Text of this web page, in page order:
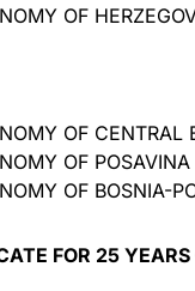
OF
OF CENTRAL
OF
OF BOSNIA-
FOR 25 YEARS